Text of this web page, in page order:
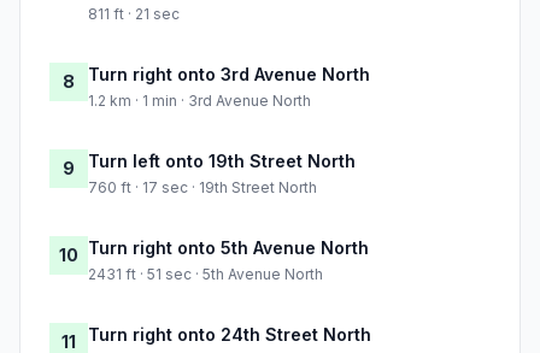
811 ft · 21 sec
8 Turn right onto 3rd Avenue North
1.2 km · 1 min · 3rd Avenue North
9 Turn left onto 19th Street North
760 ft · 17 sec · 19th Street North
10 Turn right onto 5th Avenue North
2431 ft · 51 sec · 5th Avenue North
11 Turn right onto 24th Street North